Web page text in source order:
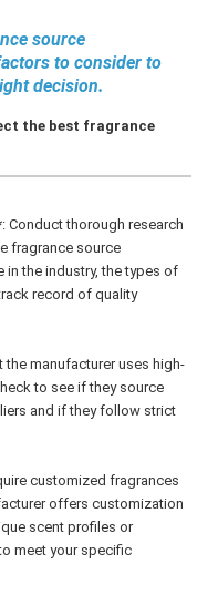
source
to consider to
decision.
the best fragrance
Conduct thorough research
fragrance source
in the industry, the types of
record of quality
the manufacturer uses high-
to see if they source
and if they follow strict
customized fragrances
offers customization
scent profiles or
meet your specific